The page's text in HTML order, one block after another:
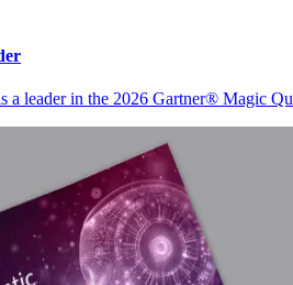
a leader in the 2026 Gartner® Magic